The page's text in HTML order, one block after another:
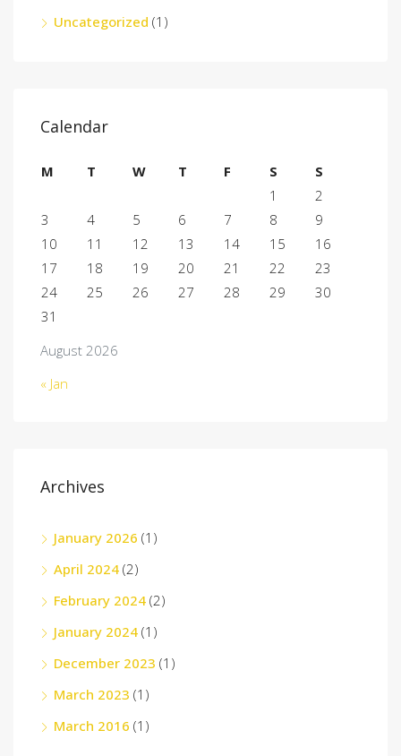
Uncategorized (1)
Calendar
August 2026
M T W T F S
S
1
2
3
4 5 6 7 8
9
10
11 12 13 14 15
16
17
18 19 20 21 22
23
24
25 26 27 28 29
30
31
« Jan
Archives
January 2026 (1)
April 2024 (2)
February 2024 (2)
January 2024 (1)
December 2023 (1)
March 2023 (1)
March 2016 (1)